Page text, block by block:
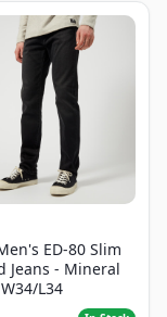
ED-80 Slim
Jeans - Mineral
L34